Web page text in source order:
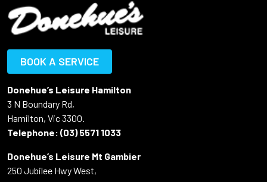
BOOK A SERVICE
Donehue’s Leisure Hamilton
3 N Boundary Rd,
Hamilton, Vic 3300.
Telephone: (03) 5571 1033
Donehue’s Leisure Mt Gambier
250 Jubilee Hwy West,